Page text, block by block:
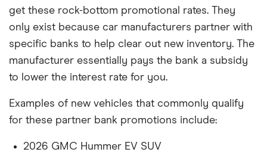
get these rock-bottom promotional rates. They
only exist because car manufacturers partner with
specific banks to help clear out new inventory. The
manufacturer essentially pays the bank a subsidy
to lower the interest rate for you.
Examples of new vehicles that commonly qualify
for these partner bank promotions include:
2026 GMC Hummer EV SUV